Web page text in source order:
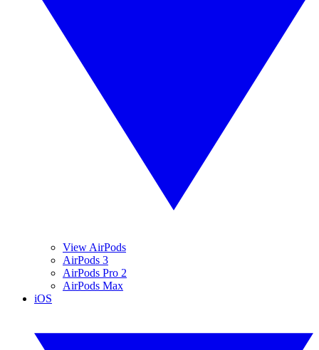
View AirPods
AirPods 3
AirPods Pro 2
AirPods Max
iOS